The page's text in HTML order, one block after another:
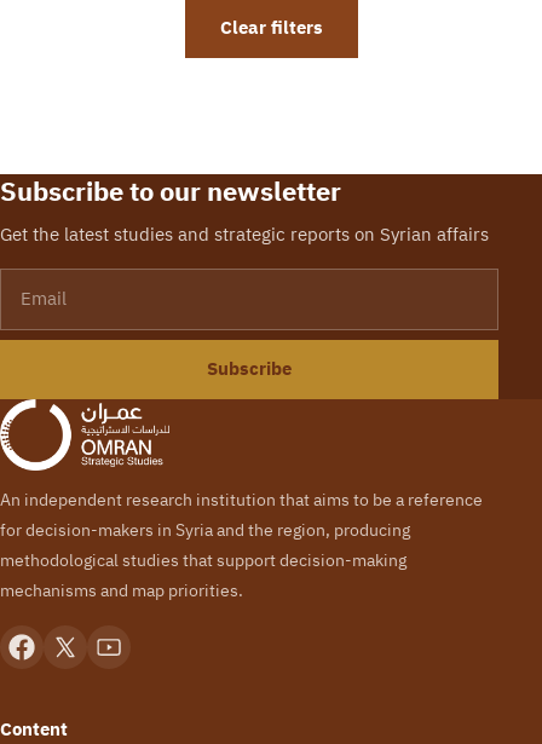
Clear filters
Subscribe to our newsletter
Get the latest studies and strategic reports on Syrian affairs
Subscribe
An independent research institution that aims to be a reference
for decision-makers in Syria and the region, producing
methodological studies that support decision-making
mechanisms and map priorities.
Content